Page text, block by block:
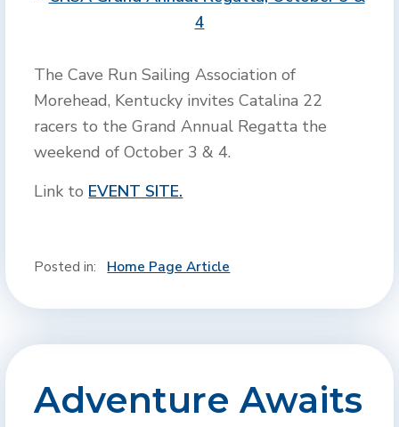
The Cave Run Sailing Association of
Morehead, Kentucky invites Catalina 22
racers to the Grand Annual Regatta the
weekend of October 3 & 4.
Link to EVENT SITE.
Posted in: Home Page Article
Adventure Awaits